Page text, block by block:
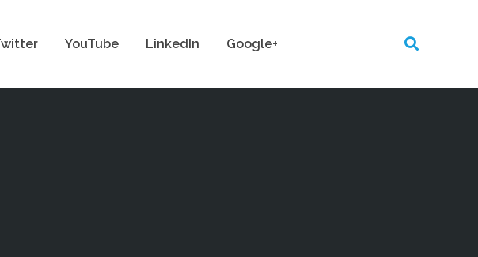
YouTube LinkedIn Google+